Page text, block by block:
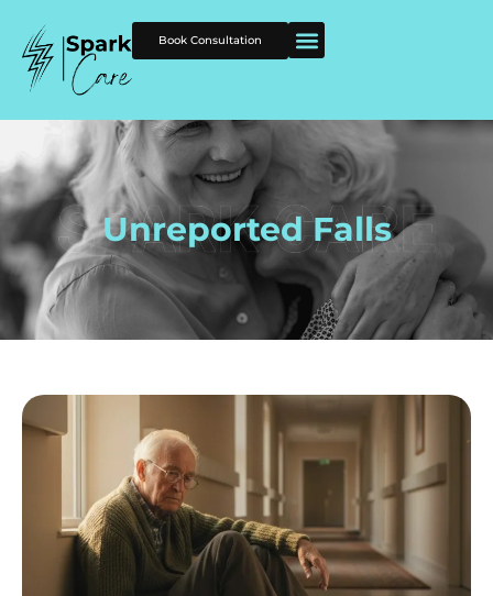
Book Consultation
Unreported Falls